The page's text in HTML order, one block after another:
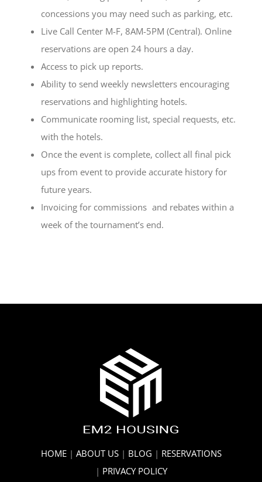
concessions you may need such as parking, etc.
Live Call Center M-F, 8AM-5PM (Central). Online
reservations are open 24 hours a day.
Access to pick up reports.
Ability to send weekly newsletters encouraging
reservations and highlighting hotels.
Communicate rooming list, special requests, etc.
with the hotels.
Once the event is complete, collect all final pick
ups from event to provide accurate history for
future years.
Invoicing for commissions and rebates within a
week of the tournament’s end.
HOME| ABOUT US| BLOG | RESERVATIONS
| PRIVACY POLICY